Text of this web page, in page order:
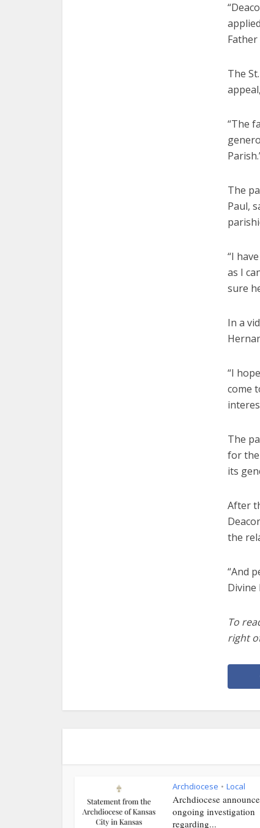
Father
The
“The
The
Paul,
“I
as I
sure
In a
“I
come
The
for the
its
After
the
“And
Divine
To
right
Archdiocese • Local
Archdiocese
ongoing investigation
regarding...